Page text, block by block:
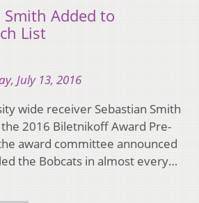
Smith Added to
List
July 13, 2016
wide receiver Sebastian Smith
2016 Biletnikoff Award Pre-
award committee announced
the Bobcats in almost every…